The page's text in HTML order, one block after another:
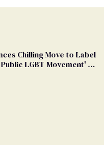
Chilling Move to Label
LGBT Movement' as